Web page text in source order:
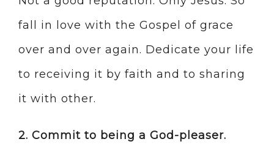
fall in love with the Gospel of grace
over and over again. Dedicate your life
to receiving it by faith and to sharing
it with other.
2. Commit to being a God-pleaser.